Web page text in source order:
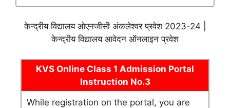
केन्द्रीय विद्यालय ओएनजीसी अंकलेश्वर प्रवेश 2023-24 |
केन्द्रीय विद्यालय आवेदन ऑनलाइन प्रवेश
KVS Online Class 1 Admission Portal
Instruction No.3
While registration on the portal, you are